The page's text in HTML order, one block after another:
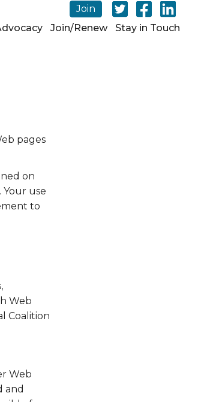
Join
Join/Renew Stay in Touch
pages
on
use
to
Web
Coalition
Web
and